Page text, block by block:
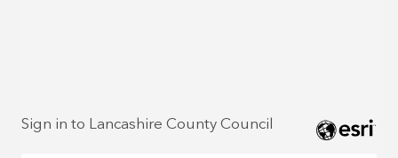
Sign in to Lancashire County Council